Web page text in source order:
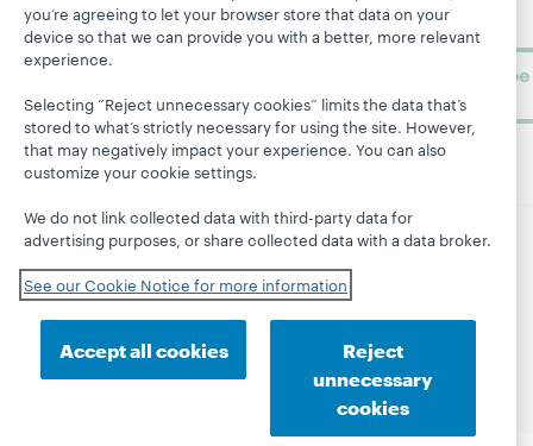
About
OCLC
Support
learning.
Subscribe
now
© 2026 OCLC Domestic and international trademarks
and/or service marks of OCLC, Inc. and its affiliates
Site map Terms of service Privacy statement
Cookie notice
Customize cookie settings
Accessibility statement
ISO 27001 Certificate
you’re agreeing to let your browser store that data on your
device so that we can provide you with a better, more relevant
experience.
Selecting “Reject unnecessary cookies” limits the data that’s
stored to what’s strictly necessary for using the site. However,
that may negatively impact your experience. You can also
customize your cookie settings.
We do not link collected data with third-party data for
advertising purposes, or share collected data with a data broker.
See our Cookie Notice for more information
Accept all cookies
Reject
unnecessary
cookies